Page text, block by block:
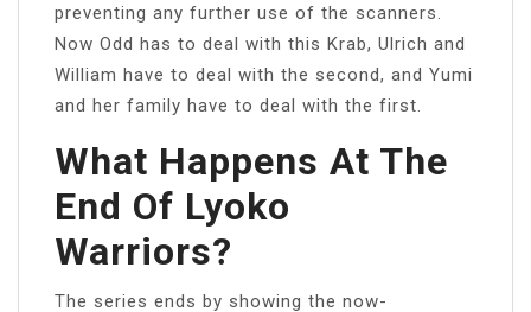
preventing any further use of the scanners.
Now Odd has to deal with this Krab, Ulrich and
William have to deal with the second, and Yumi
and her family have to deal with the first.
What Happens At The
End Of Lyoko
Warriors?
The series ends by showing the now-